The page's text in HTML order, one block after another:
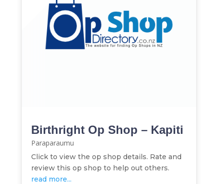
Birthright Op Shop – Kapiti
Paraparaumu
Click to view the op shop details. Rate and
review this op shop to help out others.
read more...